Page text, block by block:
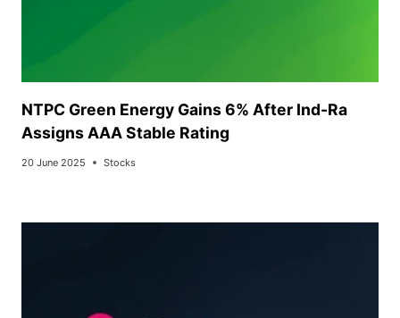
NTPC Green Energy Gains 6% After Ind-Ra
Assigns AAA Stable Rating
20 June 2025 Stocks